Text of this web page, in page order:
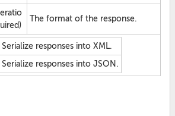
The format of the response.
Serialize responses into XML.
Serialize responses into JSON.